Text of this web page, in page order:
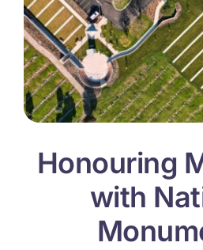
Honouring
with